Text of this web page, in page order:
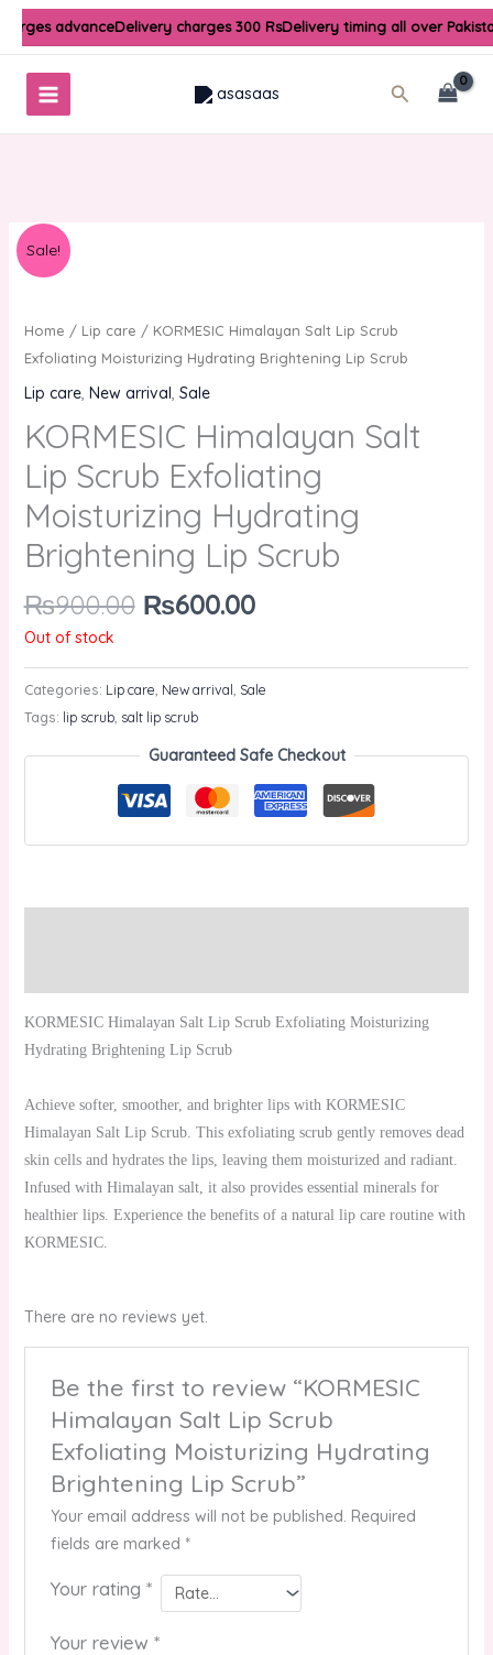
Skip
advanceDelivery charges 300 RsDelivery timing all over
Search
Sale!
Home / Lip care / KORMESIC Himalayan Salt Lip Scrub
Exfoliating Moisturizing Hydrating Brightening Lip Scrub
Lip care, New arrival, Sale
KORMESIC Himalayan Salt
Lip Scrub Exfoliating
Moisturizing Hydrating
Brightening Lip Scrub
₨900.00
₨900.00.
₨600.00
₨600.00.
Out of stock
Categories: Lip care New arrival Sale
Tags: lip scrub, salt lip scrub
Guaranteed Safe Checkout
KORMESIC Himalayan Salt Lip Scrub Exfoliating Moisturizing
Hydrating Brightening Lip Scrub
Achieve softer, smoother, and brighter lips with KORMESIC
Himalayan Salt Lip Scrub. This exfoliating scrub gently removes dead
skin cells and hydrates the lips, leaving them moisturized and radiant.
Infused with Himalayan salt, it also provides essential minerals for
healthier lips. Experience the benefits of a natural lip care routine with
KORMESIC.
There are no reviews yet.
Be the first to review “KORMESIC
Himalayan Salt Lip Scrub
Exfoliating Moisturizing Hydrating
Brightening Lip Scrub”
Your email address will not be published. Required
fields are marked *
Your rating *
Your review *